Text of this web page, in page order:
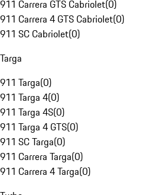
911 Carrera GTS Cabriolet(0)
911 Carrera 4 GTS Cabriolet(0)
911 SC Cabriolet(0)
Targa
911 Targa(0)
911 Targa 4(0)
911 Targa 4S(0)
911 Targa 4 GTS(0)
911 SC Targa(0)
911 Carrera Targa(0)
911 Carrera 4 Targa(0)